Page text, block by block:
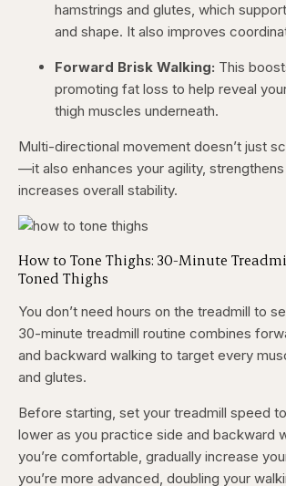
hamstrings and glutes, which
and shape. It also improves
Forward Brisk Walking: This
promoting fat loss to help reveal
thigh muscles underneath.
Multi-directional movement doesn’t just
—it also enhances your agility,
increases overall stability.
How to Tone Thighs: 30-Minute
Toned Thighs
You don’t need hours on the treadmill to
30-minute treadmill routine combines
and backward walking to target every
and glutes.
Before starting, set your treadmill speed
lower as you practice side and backward
you’re comfortable, gradually increase
you’re more advanced, doubling your